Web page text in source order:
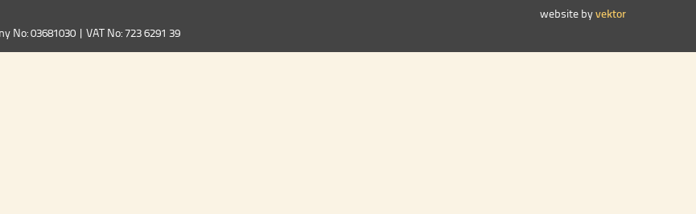
No: 03681030 | VAT No: 723 6291 39
website by vektor